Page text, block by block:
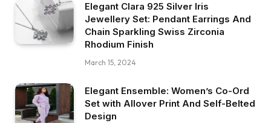
Elegant Clara 925 Silver Iris
Jewellery Set: Pendant Earrings And
Chain Sparkling Swiss Zirconia
Rhodium Finish
March 15, 2024
Elegant Ensemble: Women’s Co-Ord
Set with Allover Print And Self-Belted
Design